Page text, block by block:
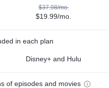
$37.98/mo.
$19.99/mo.
in each plan
Disney+ and Hulu
of episodes and movies